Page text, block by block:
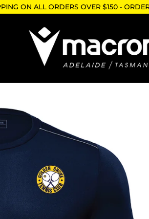
ON ALL ORDERS OVER $150 -